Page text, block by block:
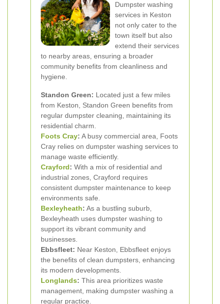
Dumpster washing
services in Keston
not only cater to the
town itself but also
extend their services
to nearby areas, ensuring a broader
community benefits from cleanliness and
hygiene.
Standon Green: Located just a few miles
from Keston, Standon Green benefits from
regular dumpster cleaning, maintaining its
residential charm.
Foots Cray: A busy commercial area, Foots
Cray relies on dumpster washing services to
manage waste efficiently.
Crayford: With a mix of residential and
industrial zones, Crayford requires
consistent dumpster maintenance to keep
environments safe.
Bexleyheath: As a bustling suburb,
Bexleyheath uses dumpster washing to
support its vibrant community and
businesses.
Ebbsfleet: Near Keston, Ebbsfleet enjoys
the benefits of clean dumpsters, enhancing
its modern developments.
Longlands: This area prioritizes waste
management, making dumpster washing a
regular practice.